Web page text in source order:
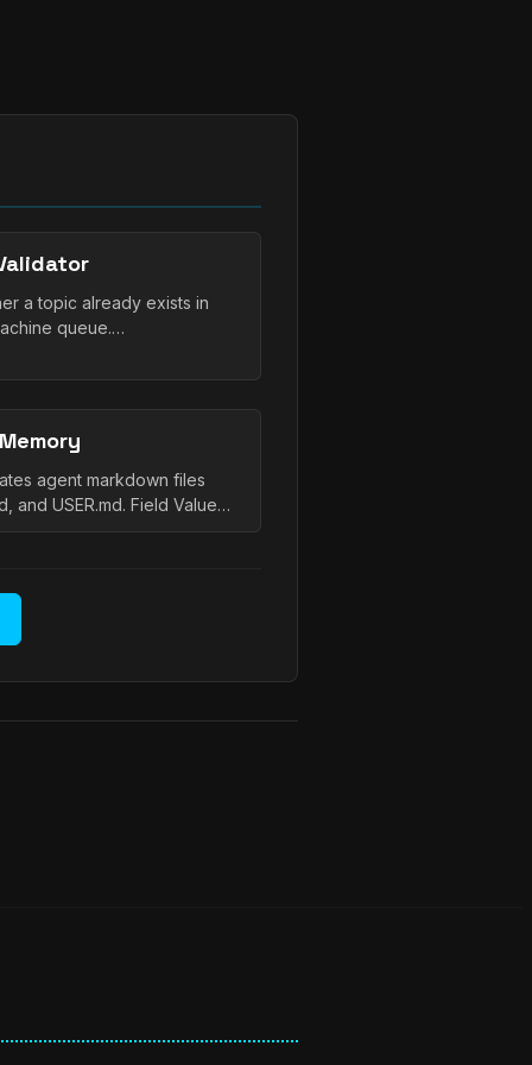
a topic already exists in
queue.…
agent markdown files
and USER.md. Field Value…